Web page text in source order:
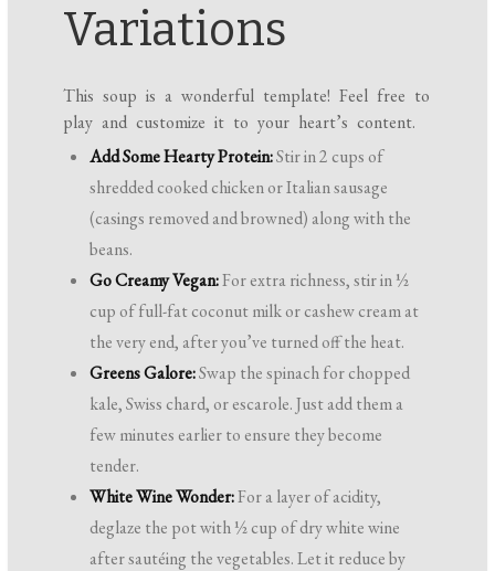
Variations
This soup is a wonderful template! Feel free to
play and customize it to your heart’s content.
Add Some Hearty Protein:Stir in 2 cups of
shredded cooked chicken or Italian sausage
(casings removed and browned) along with the
beans.
Go Creamy Vegan:For extra richness, stir in ½
cup of full-fat coconut milk or cashew cream at
the very end, after you’ve turned off the heat.
Greens Galore:Swap the spinach for chopped
kale, Swiss chard, or escarole. Just add them a
few minutes earlier to ensure they become
tender.
White Wine Wonder:For a layer of acidity,
deglaze the pot with ½ cup of dry white wine
after sautéing the vegetables. Let it reduce by